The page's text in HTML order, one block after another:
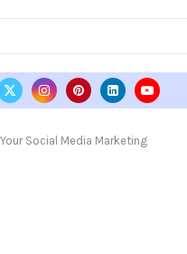
Social Media Marketing